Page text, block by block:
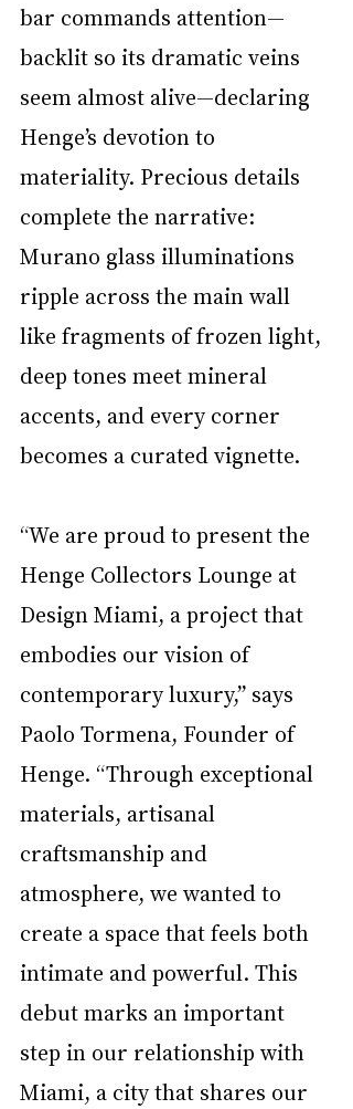
bar commands attention—
backlit so its dramatic veins
seem almost alive—declaring
Henge’s devotion to
materiality. Precious details
complete the narrative:
Murano glass illuminations
ripple across the main wall
like fragments of frozen light,
deep tones meet mineral
accents, and every corner
becomes a curated vignette.
“We are proud to present the
Henge Collectors Lounge at
Design Miami, a project that
embodies our vision of
contemporary luxury,” says
Paolo Tormena, Founder of
Henge. “Through exceptional
materials, artisanal
craftsmanship and
atmosphere, we wanted to
create a space that feels both
intimate and powerful. This
debut marks an important
step in our relationship with
Miami, a city that shares our